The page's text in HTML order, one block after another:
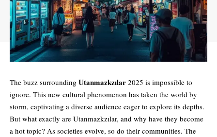
The buzz surrounding Utanmazkzılar 2025 is impossible to
ignore. This new cultural phenomenon has taken the world by
storm, captivating a diverse audience eager to explore its depths.
But what exactly are Utanmazkzılar, and why have they become
a hot topic? As societies evolve, so do their communities. The